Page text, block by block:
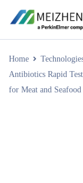
Home
Antibiotics Rapid
for Meat and Seafood